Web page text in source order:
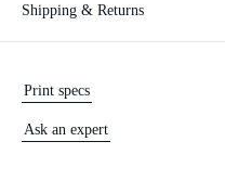
Shipping & Returns
Print specs
Ask an expert